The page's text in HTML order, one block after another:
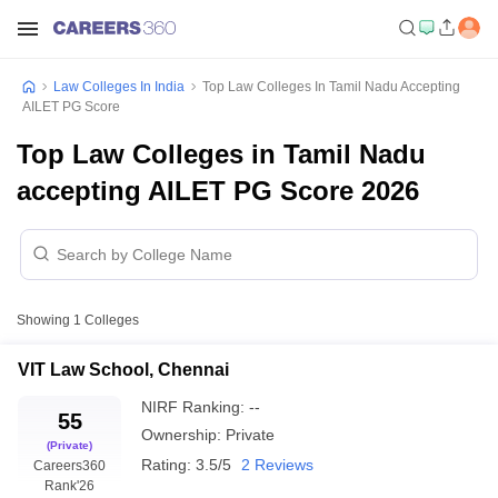
Law Colleges In India
Top Law Colleges In Tamil Nadu Accepting
AILET PG Score
Top Law Colleges in Tamil Nadu
accepting AILET PG Score 2026
Showing 1 Colleges
VIT Law School, Chennai
55
(Private)
Careers360
Rank'26
NIRF Ranking: --
Ownership: Private
Rating: 3.5/5 2 Reviews